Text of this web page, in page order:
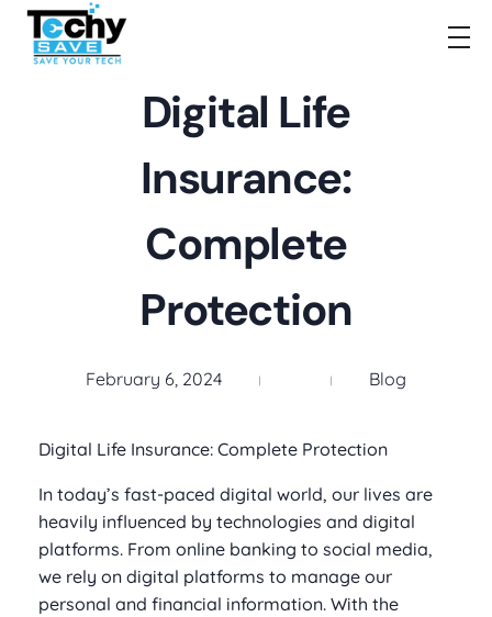
Digital Life
Insurance:
Complete
Protection
February 6, 2024 Blog
Digital Life Insurance: Complete Protection
In today’s fast-paced digital world, our lives are
heavily influenced by technologies and digital
platforms. From online banking to social media,
we rely on digital platforms to manage our
personal and financial information. With the